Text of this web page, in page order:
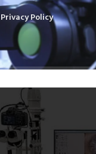
Privacy Policy